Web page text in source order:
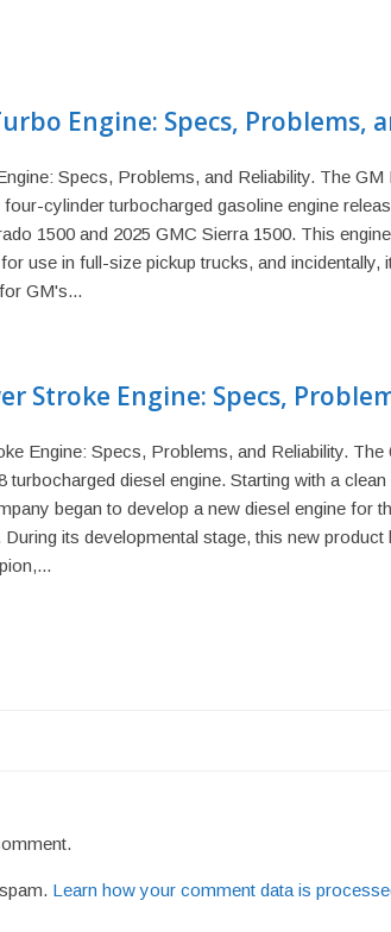
Engine: Specs, Problems,
Specs, Problems, and Reliability. The GM
cylinder turbocharged gasoline engine
1500 and 2025 GMC Sierra 1500. This
use in full-size pickup trucks, and incidentally,
GM's...
Stroke Engine: Specs,
Engine: Specs, Problems, and Reliability. The
turbocharged diesel engine. Starting with a clean
began to develop a new diesel engine for
its developmental stage, this new product
Learn how your comment data is